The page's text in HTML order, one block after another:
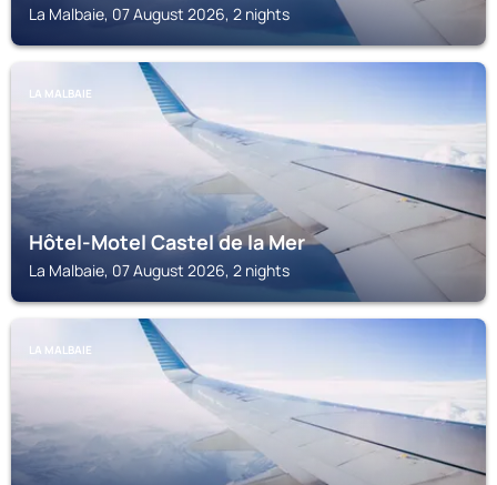
La Malbaie, 07 August 2026, 2 nights
LA MALBAIE
Hôtel-Motel Castel de la Mer
La Malbaie, 07 August 2026, 2 nights
LA MALBAIE